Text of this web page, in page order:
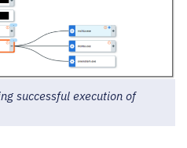
successful execution of